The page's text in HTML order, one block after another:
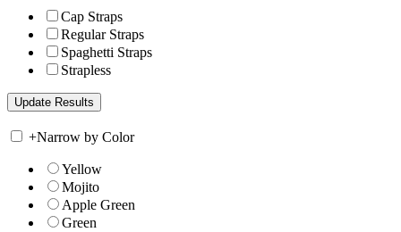
Cap Straps
Regular Straps
Spaghetti Straps
Strapless
+Narrow by Color
Yellow
Mojito
Apple Green
Green